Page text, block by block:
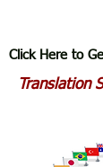
Click Here to
Translation